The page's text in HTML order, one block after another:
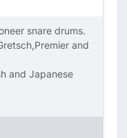
snare drums.
and
and Japanese